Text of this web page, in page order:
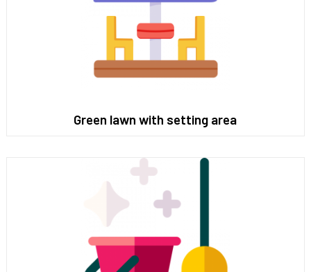
Green lawn with setting area